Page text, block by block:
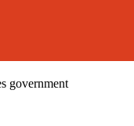
government